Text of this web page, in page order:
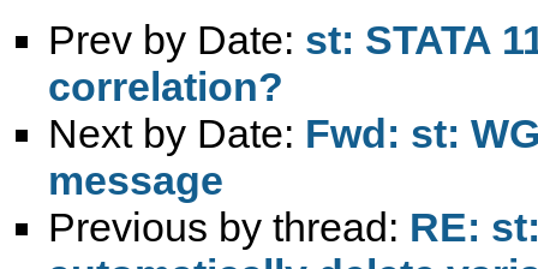
Prev by Date: st: STATA
correlation?
Next by Date: Fwd: st:
message
Previous by thread: RE: